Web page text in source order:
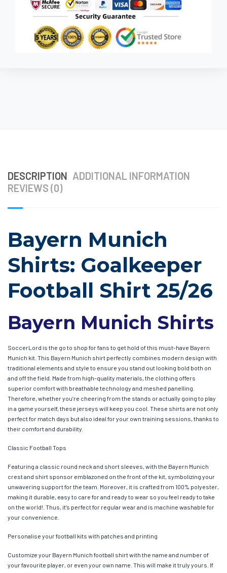
DESCRIPTION ADDITIONAL INFORMATION
REVIEWS (0)
Bayern Munich
Shirts: Goalkeeper
Football Shirt 25/26
Bayern Munich Shirts
SoccerLord is the go to shop for fans to get hold of this must-have Bayern
Munich kit. This Bayern Munich shirt perfectly combines modern design with
traditional elements and style to ensure you stand out looking bold both on
and off the field. Made from high-quality materials, the clothing offers
superior comfort with breathable technology and meshed panelling.
Therefore, whether you’re cheering from the stands or actually going to play
in a game yourself, these jerseys will keep you cool. These shirts are not only
perfect for match days but also ideal for your own training sessions, thanks to
their comfort and durability.
Classic Football Tops
Featuring a classic round neck and short sleeves, with the Bayern Munich
crest and shirt sponsor emblazoned on the front of the kit, symbolizing your
unwavering support for the team. Moreover, it is crafted from 100% polyester,
making it durable, easy to care for and ready to wear so you feel ready to take
on the world!. Thus, it’s perfect for regular wear and is machine washable for
your convenience.
Personalise your football kits with patches and printing
Customize your Bayern Munich football shirt with the name and number of
your favourite player, or even your own name. This will make it truly yours. If